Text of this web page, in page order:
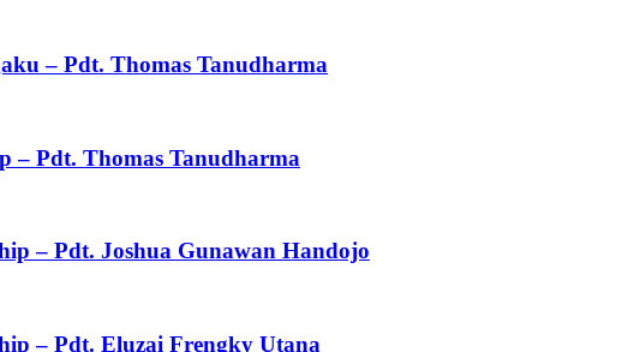
– Pdt. Thomas Tanudharma
– Pdt. Thomas Tanudharma
– Pdt. Joshua Gunawan Handojo
– Pdt. Eluzai Frengky Utana